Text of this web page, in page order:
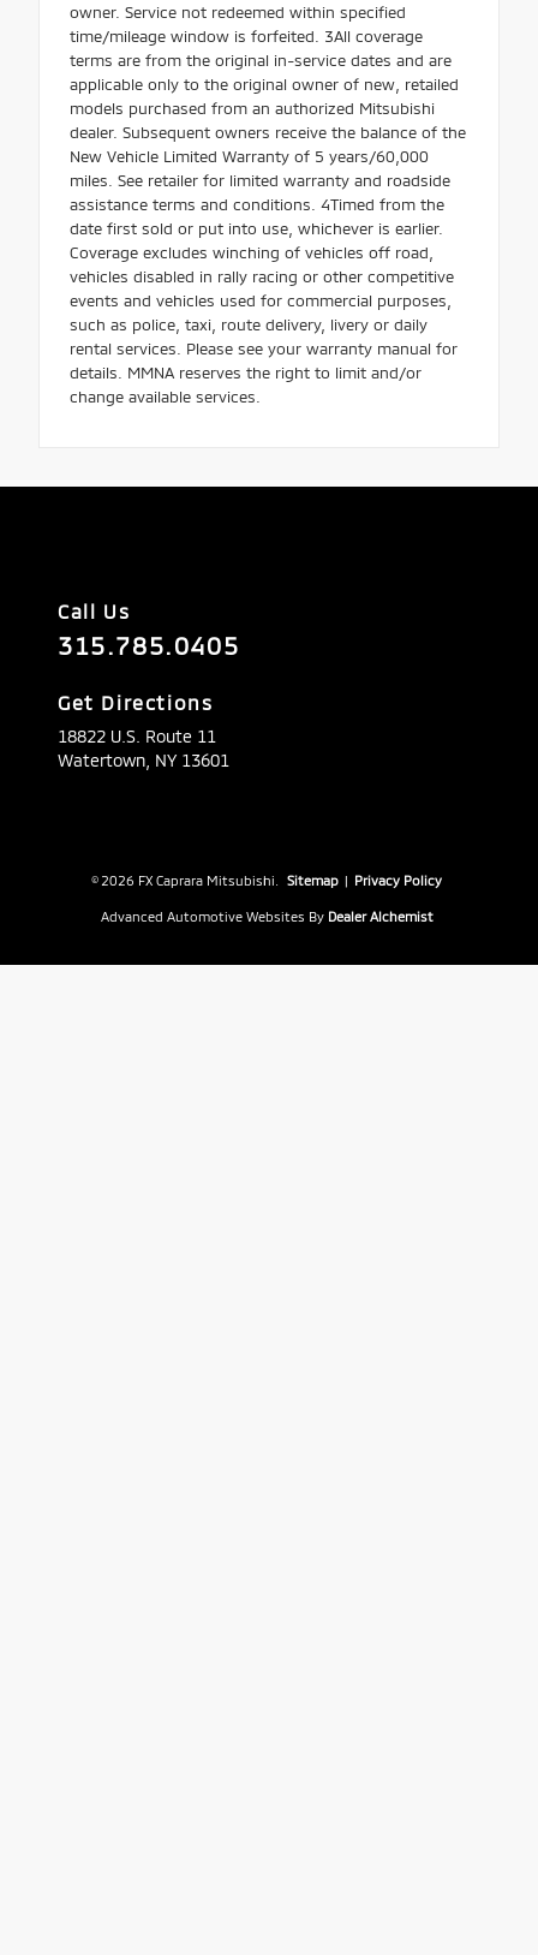
owner. Service not redeemed within specified
time/mileage window is forfeited. 3All coverage
terms are from the original in-service dates and are
applicable only to the original owner of new, retailed
models purchased from an authorized Mitsubishi
dealer. Subsequent owners receive the balance of the
New Vehicle Limited Warranty of 5 years/60,000
miles. See retailer for limited warranty and roadside
assistance terms and conditions. 4Timed from the
date first sold or put into use, whichever is earlier.
Coverage excludes winching of vehicles off road,
vehicles disabled in rally racing or other competitive
events and vehicles used for commercial purposes,
such as police, taxi, route delivery, livery or daily
rental services. Please see your warranty manual for
details. MMNA reserves the right to limit and/or
change available services.
Call Us
315.785.0405
Get Directions
18822 U.S. Route 11
Watertown, NY 13601
© 2026 FX Caprara Mitsubishi. Sitemap | Privacy Policy
Advanced Automotive Websites By Dealer Alchemist